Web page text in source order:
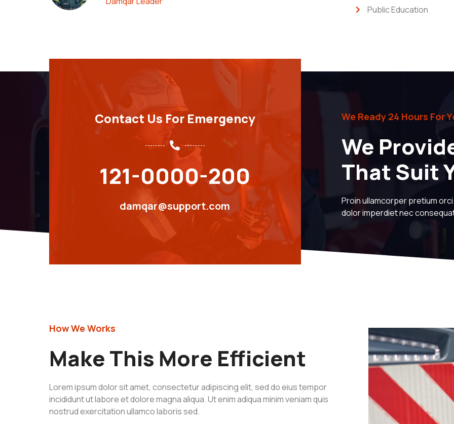
Public Education
Contact Us For Emergency
121-0000-200
damqar@support.com
We Ready 24 Hours For
We
That Suit
Proin ullamcorper pretium
dolor imperdiet nec
How We Works
Make This More Efficient
Lorem ipsum dolor sit amet, consectetur adipiscing elit, sed do eius tempor
incididunt ut labore et dolore magna aliqua. Ut enim adiqua minim veniam quis
nostrud exercitation ullamco laboris sed.